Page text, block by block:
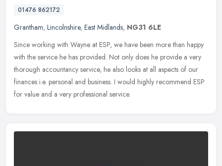
01476 862172
Grantham, Lincolnshire, East Midlands, NG31 6LE
Since working with Wayne at ESP, we have been more than happy
with the service he has provided. Not only does he provide a very
thorough accountancy service, he also looks at all aspects of our
finances i.e. personal and business. I would highly recommend ESP
for value and a very professional service.